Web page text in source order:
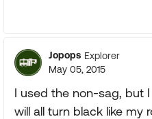
Jopops Explorer
May 05, 2015
I used the non-sag, but
will all turn black like my